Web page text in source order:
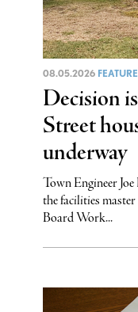
08.05.2026
Decision
Street
underway
Town Engineer
the facilities
Board Work...